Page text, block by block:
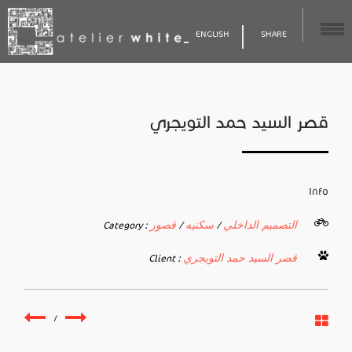
SHARE
ENGLISH
قصر السيد حمد التويجري
Info
Category : التصميم الداخلي/ سكنيه/ قصور
Client : قصر السيد حمد التويجري
/